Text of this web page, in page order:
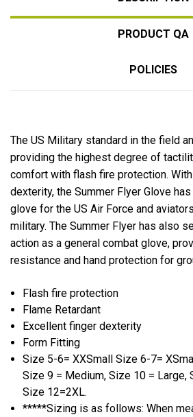
PRODUCT QA
POLICIES
The US Military standard in the field
providing the highest degree of
comfort with flash fire protection.
dexterity, the Summer Flyer Glove
glove for the US Air Force and
military. The Summer Flyer has also
action as a general combat glove,
resistance and hand protection for
Flash fire protection
Flame Retardant
Excellent finger dexterity
Form Fitting
Size 5-6= XXSmall Size 6-7=
Size 9 = Medium, Size 10 = Large,
Size 12=2XL.
*****Sizing is as follows: When